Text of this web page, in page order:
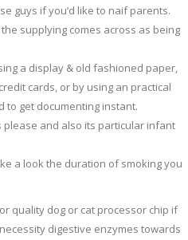
guys if you’d like to naif parents.
supplying comes across as being
a display & old fashioned paper,
cards, or by using an practical
to get documenting instant.
please and also its particular infant
a look the duration of smoking you
quality dog or cat processor chip if
digestive enzymes towards